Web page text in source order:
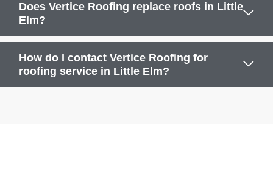
Does Vertice Roofing replace roofs in Little
Elm?
How do I contact Vertice Roofing for
roofing service in Little Elm?